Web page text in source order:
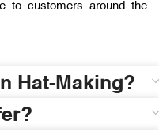
to customers around the
Hat-Making?